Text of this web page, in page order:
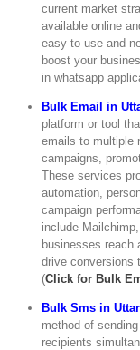
current market
available online
easy to use and
boost your
in whatsapp
Bulk Email in
platform or tool
emails to multiple
campaigns,
These services
automation,
campaign
include
businesses reach
drive conversions
(Click for Bulk
Bulk Sms in
method of
recipients